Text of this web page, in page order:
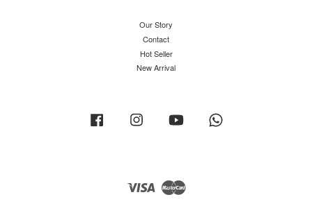
Our Story
Contact
Hot Seller
New Arrival
Facebook Instagram YouTube
Visa